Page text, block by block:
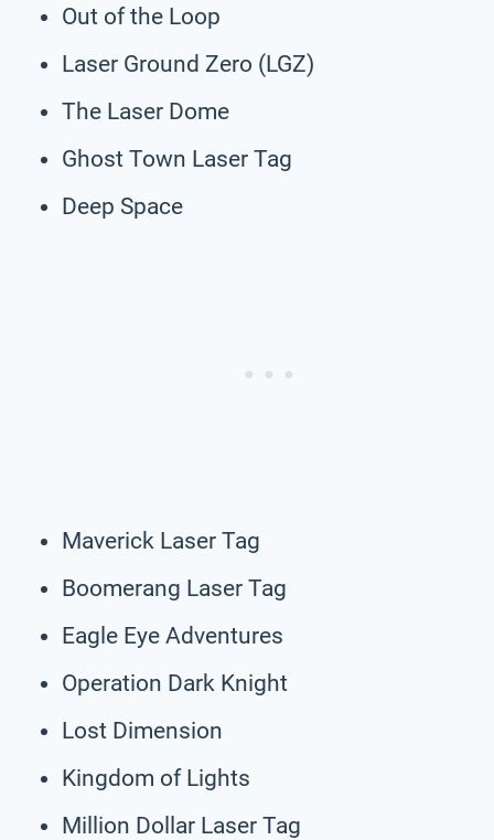
Out of the Loop
Laser Ground Zero (LGZ)
The Laser Dome
Ghost Town Laser Tag
Deep Space
Maverick Laser Tag
Boomerang Laser Tag
Eagle Eye Adventures
Operation Dark Knight
Lost Dimension
Kingdom of Lights
Million Dollar Laser Tag